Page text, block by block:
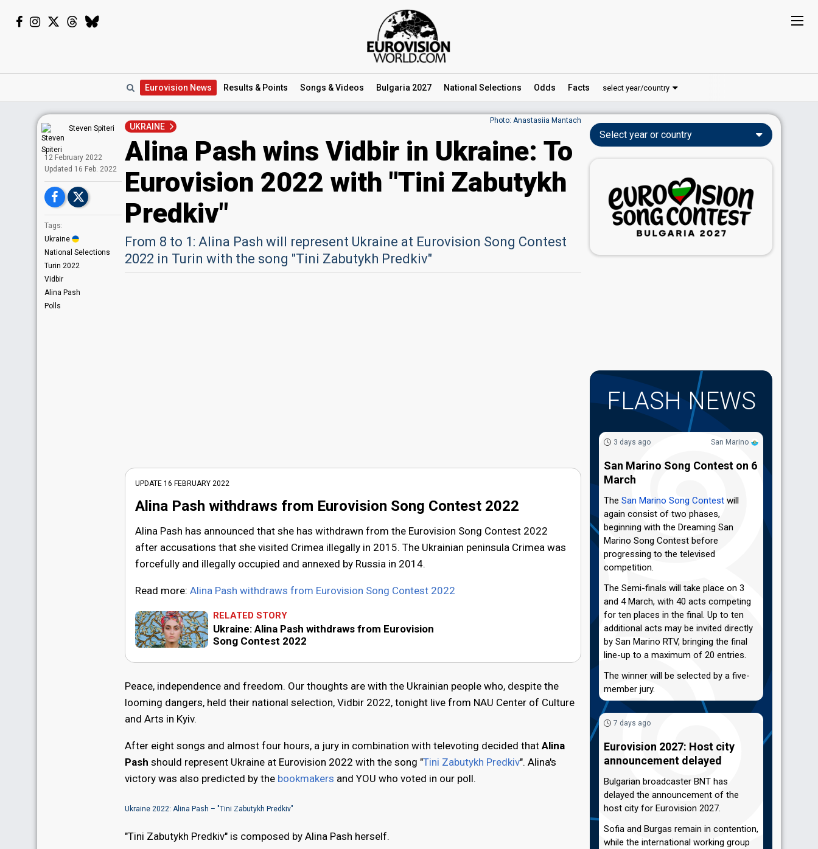
Eurovision News Results & Points Songs & Videos Bulgaria 2027 National Selections Odds Facts select year/country
Photo: Anastasiia Mantach
UKRAINE
Alina Pash wins Vidbir in Ukraine: To
Eurovision 2022 with "Tini Zabutykh
Predkiv"
From 8 to 1: Alina Pash will represent Ukraine at Eurovision Song Contest
2022 in Turin with the song "Tini Zabutykh Predkiv"
Steven Spiteri
12 February 2022
Upd ated 16 Feb. 2022
Tags:
Ukraine
National Selections
Turin 2022
Vidbir
Alina Pash
Polls
UPDATE 16 FEBRUARY 2022
Alina Pash withdraws from Eurovision Song Contest 2022
Alina Pash has announced that she has withdrawn from the Eurovision Song Contest 2022
after accusations that she visited Crimea illegally in 2015. The Ukrainian peninsula Crimea was
forcefully and illegally occupied and annexed by Russia in 2014.
Read more: Alina Pash withdraws from Eurovision Song Contest 2022
RELATED STORY
Ukraine: Alina Pash withdraws from Eurovision
Song Contest 2022
Peace, independence and freedom. Our thoughts are with the Ukrainian people who, despite the
looming dangers, held their national selection, Vidbir 2022, tonight live from NAU Center of Culture
and Arts in Kyiv.
After eight songs and almost four hours, a jury in combination with televoting decided that Alina
Pash should represent Ukraine at Eurovision 2022 with the song "Tini Zabutykh Predkiv". Alina's
victory was also predicted by the bookmakers and YOU who voted in our poll.
Ukraine 2022: Alina Pash – "Tini Zabutykh Predkiv"
"Tini Zabutykh Predkiv" is composed by Alina Pash herself.
Select year or country
FLASH NEWS
San Marino
3 days ago
San Marino Song Contest on 6
March
The San Marino Song Contest will
again consist of two phases,
beginning with the Dreaming San
Marino Song Contest before
progressing to the televised
competition.
The Semi-finals will take place on 3
and 4 March, with 40 acts competing
for ten places in the final. Up to ten
additional acts may be invited directly
by San Marino RTV, bringing the final
line-up to a maximum of 20 entries.
The winner will be selected by a five-
member jury.
7 days ago
Eurovision 2027: Host city
announcement delayed
Bulgarian broadcaster BNT has
delayed the announcement of the
host city for Eurovision 2027.
Sofia and Burgas remain in contention,
while the international working group